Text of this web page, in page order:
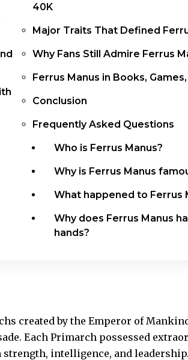
40K
Major Traits That Defined
Why Fans Still Admire Ferrus
Ferrus Manus in Books,
Conclusion
Frequently Asked Questions
Who is Ferrus Manus?
Why is Ferrus Manus
What happened to Ferrus
Why does Ferrus Manus
hands?
created by the Emperor of
Each Primarch possessed
intelligence, and